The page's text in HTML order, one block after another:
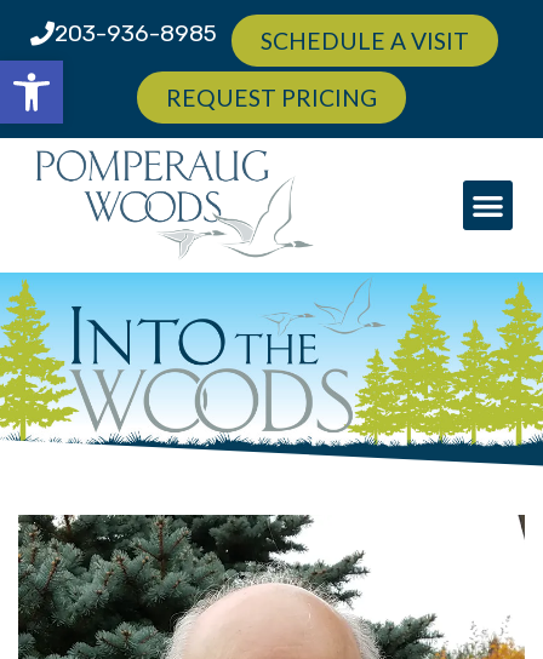
Open toolbar
203-936-8985 SCHEDULE A VISIT
REQUEST PRICING